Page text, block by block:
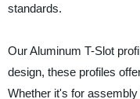
standards.
Our Aluminum T-Slot
design, these profiles
Whether it's for